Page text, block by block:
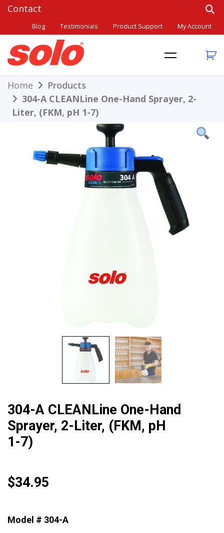
Skip
content
Blog Testimonials Product Support My Account
Solo
THE BETTER CHOICE. SINCE 1948.
Home
Products
304-A CLEANLine One-Hand Sprayer, 2-
Liter, (FKM, pH 1-7)
304-A CLEANLine One-Hand
Sprayer, 2-Liter, (FKM, pH
1-7)
$34.95
Model # 304-A